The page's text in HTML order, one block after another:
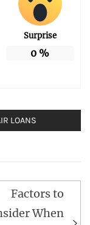
Surprise
0 %
LOANS
Factors to
When